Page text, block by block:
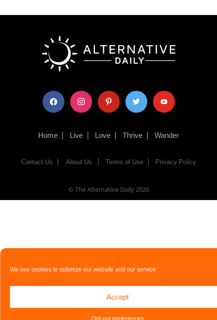
We use cookies to optimize our website and our service.
Accept
Opt-out preferences
facebook instagram pinterest twitter youtube
Home Live Love Thrive Wander
Contact Us About Us Terms of Use Privacy Policy
© The Alternative Daily 2026